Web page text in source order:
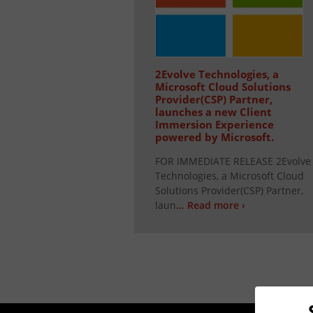
2Evolve Technologies, a
Microsoft Cloud Solutions
Provider(CSP) Partner,
launches a new Client
Immersion Experience
powered by Microsoft.
FOR IMMEDIATE RELEASE 2Evolve
Technologies, a Microsoft Cloud
Solutions Provider(CSP) Partner,
laun... Read more ›